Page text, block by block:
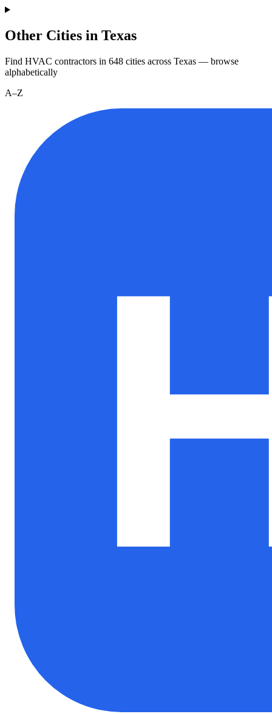
Other Cities in Texas
Find HVAC contractors in 648 cities across Texas — browse
alphabetically
A–Z